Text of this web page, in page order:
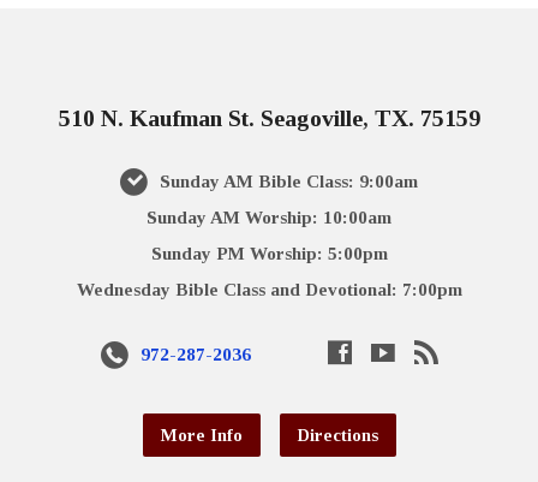
510 N. Kaufman St. Seagoville, TX. 75159
Sunday AM Bible Class: 9:00am
Sunday AM Worship: 10:00am
Sunday PM Worship: 5:00pm
Wednesday Bible Class and Devotional: 7:00pm
972-287-2036
More Info Directions